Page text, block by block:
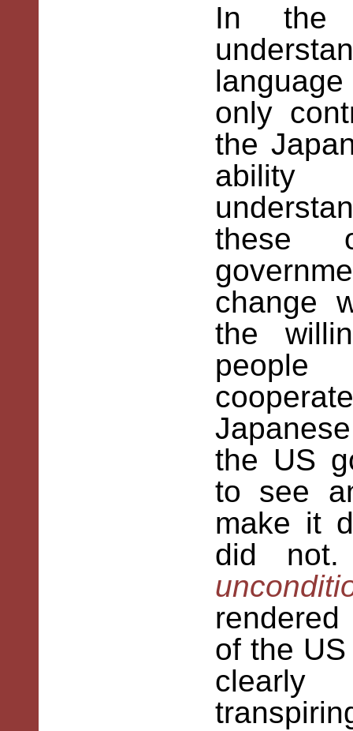
In the
only
the
ability
these
change
the
the US
to see
make it
did
rendered
of the